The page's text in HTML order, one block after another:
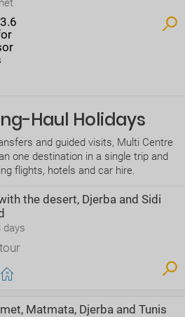
Haul Holidays
and guided visits, Multi Centre
one destination in a single trip and
flights, hotels and car hire.
the desert, Djerba and Sidi
days
Matmata, Djerba and Tunis